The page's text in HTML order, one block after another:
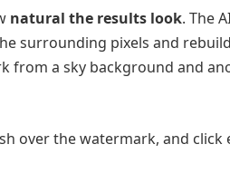
natural the results look. The
surrounding pixels and
from a sky background and
over the watermark, and click